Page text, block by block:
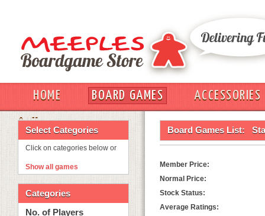
HOME BOARD GAMES
ACCESSORIES
OUT
Select Categories
Click on categories below or
Show all games
Categories
No. of Players
Board Games List:
Member Price:
Normal Price:
Stock Status:
Average Ratings: